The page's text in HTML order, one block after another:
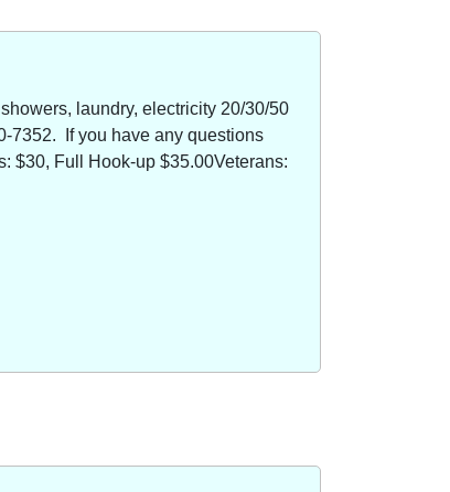
laundry, electricity 20/30/50
7352. If you have any questions
$30, Full Hook-up $35.00Veterans: